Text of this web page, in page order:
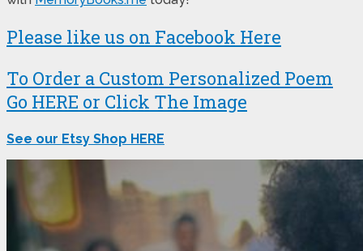
Please like us on Facebook Here
To Order a Custom Personalized Poem
Go HERE or Click The Image
See our Etsy Shop HERE